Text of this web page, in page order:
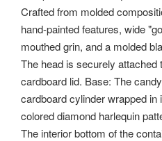
Crafted from molded
hand-painted features, wide
mouthed grin, and a molded
The head is securely attached
cardboard lid. Base: The
cardboard cylinder wrapped in
colored diamond harlequin
The interior bottom of the